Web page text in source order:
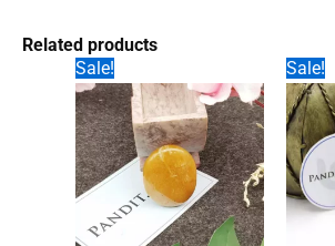
Related products
Sale!
Sale!